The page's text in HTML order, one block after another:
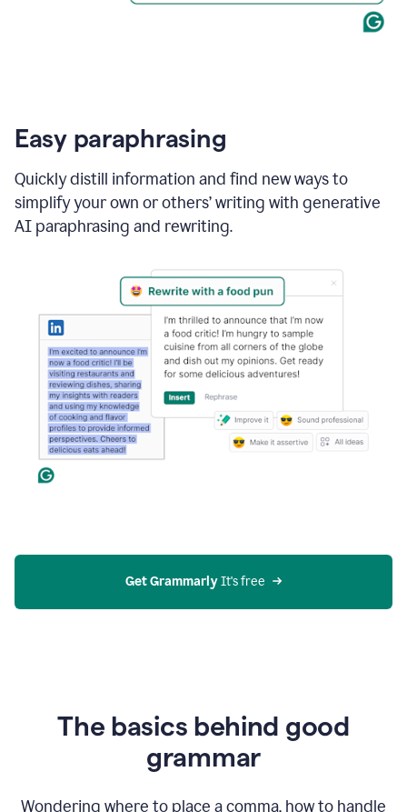
Easy paraphrasing
Quickly distill information and find new ways to
simplify your own or others’ writing with generative
AI paraphrasing and rewriting.
Get Grammarly It's free
The basics behind good
grammar
Wondering where to place a comma, how to handle